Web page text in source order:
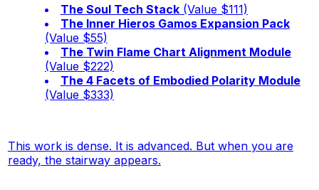
The Soul Tech Stack(Value $111)
The Inner Hieros Gamos Expansion Pack
(Value $55)
The Twin Flame Chart Alignment Module
(Value $222)
The 4 Facets of Embodied Polarity Module
(Value $333)
This work is dense. It is advanced. But when you are
ready, the stairway appears.